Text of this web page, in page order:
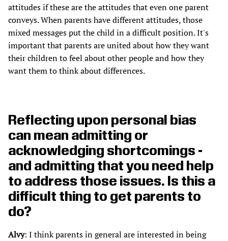
attitudes if these are the attitudes that even one parent
conveys. When parents have different attitudes, those
mixed messages put the child in a difficult position. It's
important that parents are united about how they want
their children to feel about other people and how they
want them to think about differences.
Reflecting upon personal bias
can mean admitting or
acknowledging shortcomings -
and admitting that you need help
to address those issues. Is this a
difficult thing to get parents to
do?
Alvy: I think parents in general are interested in being